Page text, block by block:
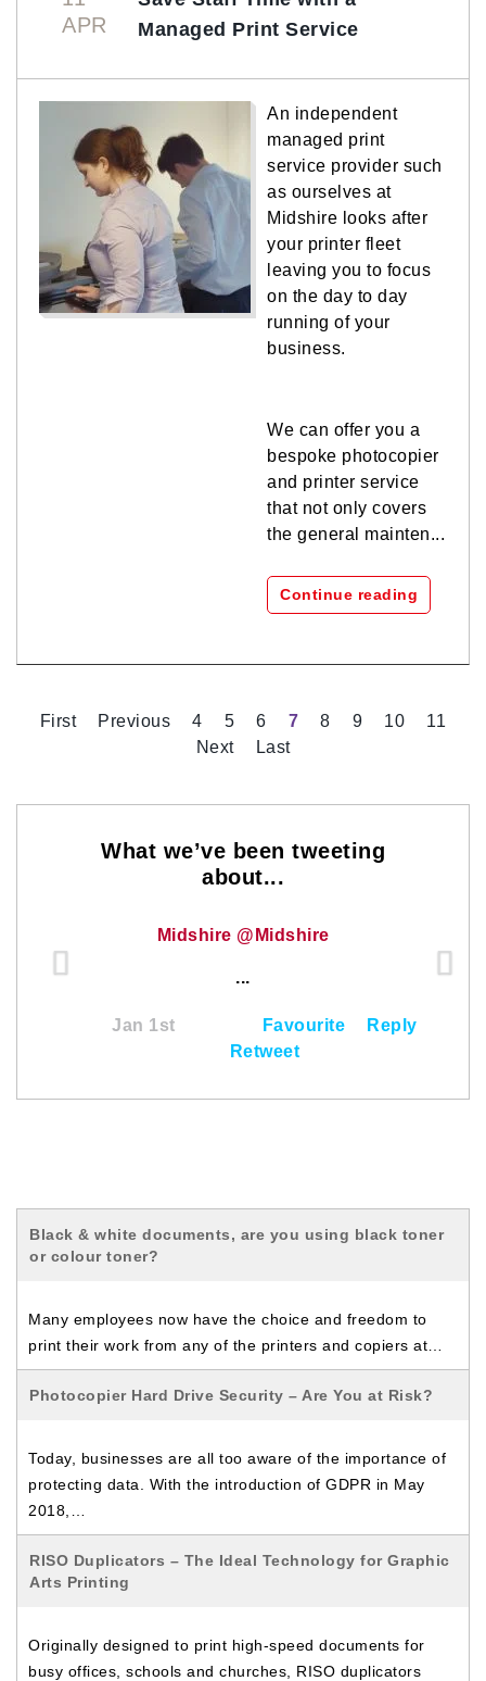
APR
Managed Print Service
An independent
managed print
service provider such
as ourselves at
Midshire looks after
your printer fleet
leaving you to focus
on the day to day
running of your
business.
We can offer you a
bespoke photocopier
and printer service
that not only covers
the general mainten...
Continue reading
First Previous 4 5 6 7 8 9 10
11
Next
Last
What we’ve been tweeting
about...
Midshire @Midshire
...
Jan 1st Favourite
Reply
Retweet
Black & white documents, are you using black toner
or colour toner?
Many employees now have the choice and freedom to
print their work from any of the printers and copiers at…
Photocopier Hard Drive Security – Are You at Risk?
Today, businesses are all too aware of the importance of
protecting data. With the introduction of GDPR in May
2018,…
RISO Duplicators – The Ideal Technology for Graphic
Arts Printing
Originally designed to print high-speed documents for
busy offices, schools and churches, RISO duplicators